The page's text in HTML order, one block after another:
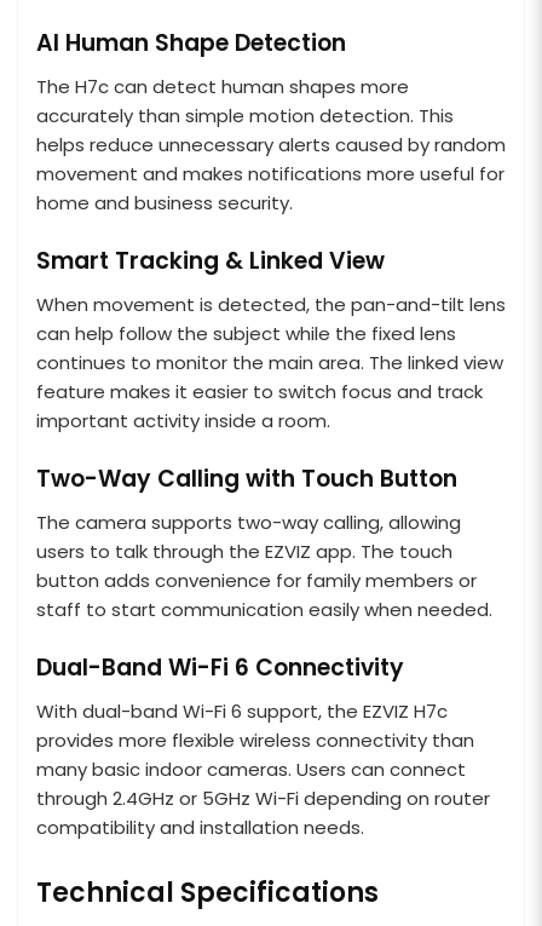
AI Human Shape Detection
The H7c can detect human shapes more
accurately than simple motion detection. This
helps reduce unnecessary alerts caused by random
movement and makes notifications more useful for
home and business security.
Smart Tracking & Linked View
When movement is detected, the pan-and-tilt lens
can help follow the subject while the fixed lens
continues to monitor the main area. The linked view
feature makes it easier to switch focus and track
important activity inside a room.
Two-Way Calling with Touch Button
The camera supports two-way calling, allowing
users to talk through the EZVIZ app. The touch
button adds convenience for family members or
staff to start communication easily when needed.
Dual-Band Wi-Fi 6 Connectivity
With dual-band Wi-Fi 6 support, the EZVIZ H7c
provides more flexible wireless connectivity than
many basic indoor cameras. Users can connect
through 2.4GHz or 5GHz Wi-Fi depending on router
compatibility and installation needs.
Technical Specifications